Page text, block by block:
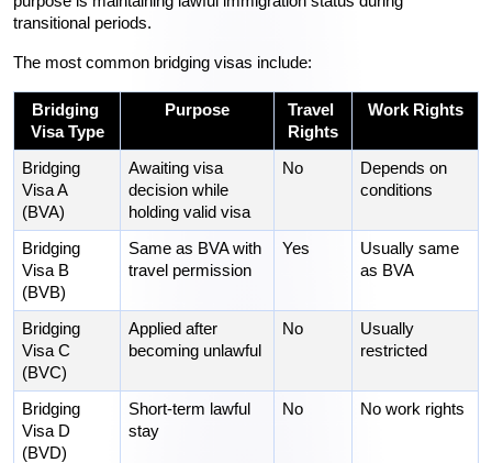
transitional periods.
The most common bridging visas include:
Bridging
Visa Type
Purpose
Travel
Rights
Work Rights
Bridging
Visa A
(BVA)
Awaiting visa
decision while
holding valid visa
No
Depends on
conditions
Bridging
Visa B
(BVB)
Same as BVA with
travel permission
Yes
Usually same
as BVA
Bridging
Visa C
(BVC)
Applied after
becoming unlawful
No
Usually
restricted
Bridging
Visa D
(BVD)
Short-term lawful
stay
No No work rights